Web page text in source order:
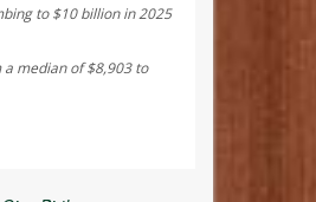
to $10 billion in 2025
median of $8,903 to